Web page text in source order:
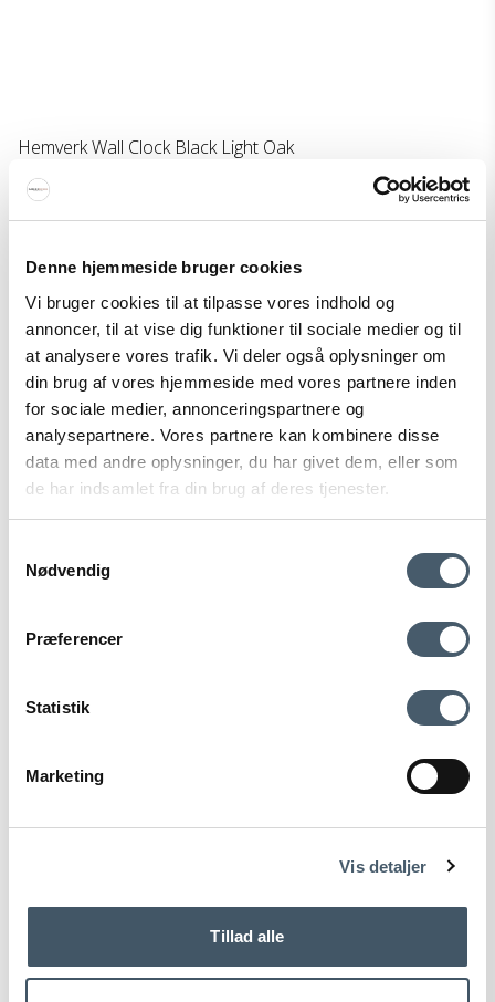
Denne hjemmeside bruger cookies
Vi bruger cookies til at tilpasse vores indhold og
annoncer, til at vise dig funktioner til sociale medier og til
at analysere vores trafik. Vi deler også oplysninger om
din brug af vores hjemmeside med vores partnere inden
for sociale medier, annonceringspartnere og
analysepartnere. Vores partnere kan kombinere disse
data med andre oplysninger, du har givet dem, eller som
de har indsamlet fra din brug af deres tjenester.
Nødvendig
Præferencer
Statistik
Marketing
Vis detaljer
Tillad alle
Shipping
Hemverk Wall Clock Black Light Oak
Hemverk
450-703402102028M
126 EUR
Price from
76 EUR
Show product
Hemverk Wall Clock Powder Light Oak
450-703418102028M